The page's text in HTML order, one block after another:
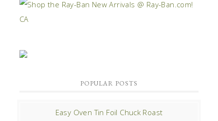
POPULAR POSTS
Easy Oven Tin Foil Chuck Roast